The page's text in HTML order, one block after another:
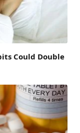
Could Double